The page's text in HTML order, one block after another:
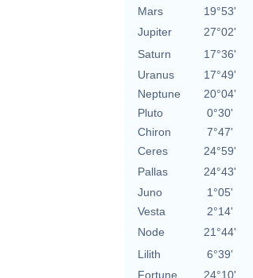
Mars
19°53'
Jupiter
27°02'
Saturn
17°36'
Uranus
17°49'
Neptune
20°04'
Pluto
0°30'
Chiron
7°47'
Ceres
24°59'
Pallas
24°43'
Juno
1°05'
Vesta
2°14'
Node
21°44'
Lilith
6°39'
Fortune
24°10'